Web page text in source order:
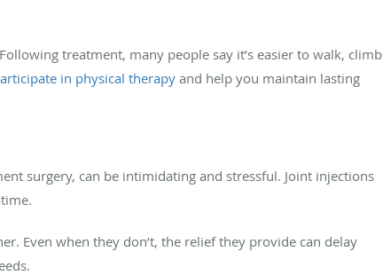
treatment, many people say it’s easier to walk, climb
in physical therapy and help you maintain lasting
surgery, can be intimidating and stressful. Joint injections
Even when they don’t, the relief they provide can delay